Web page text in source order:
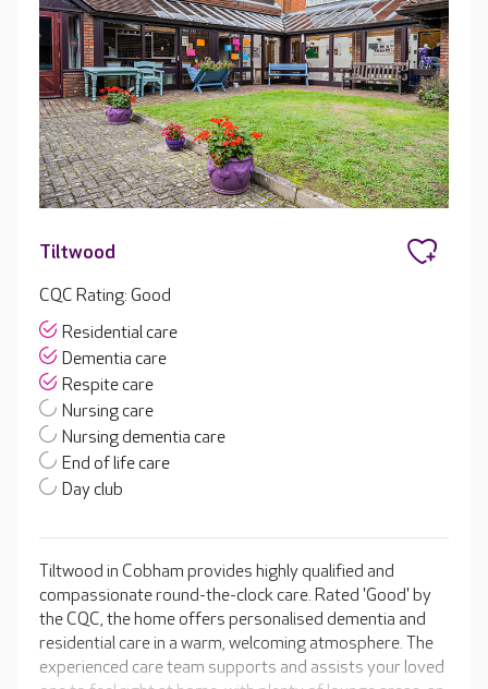
Tiltwood
CQC Rating: Good
Residential care
Dementia care
Respite care
Nursing care
Nursing dementia care
End of life care
Day club
Tiltwood in Cobham provides highly qualified and
compassionate round-the-clock care. Rated 'Good' by
the CQC, the home offers personalised dementia and
residential care in a warm, welcoming atmosphere. The
experienced care team supports and assists your loved